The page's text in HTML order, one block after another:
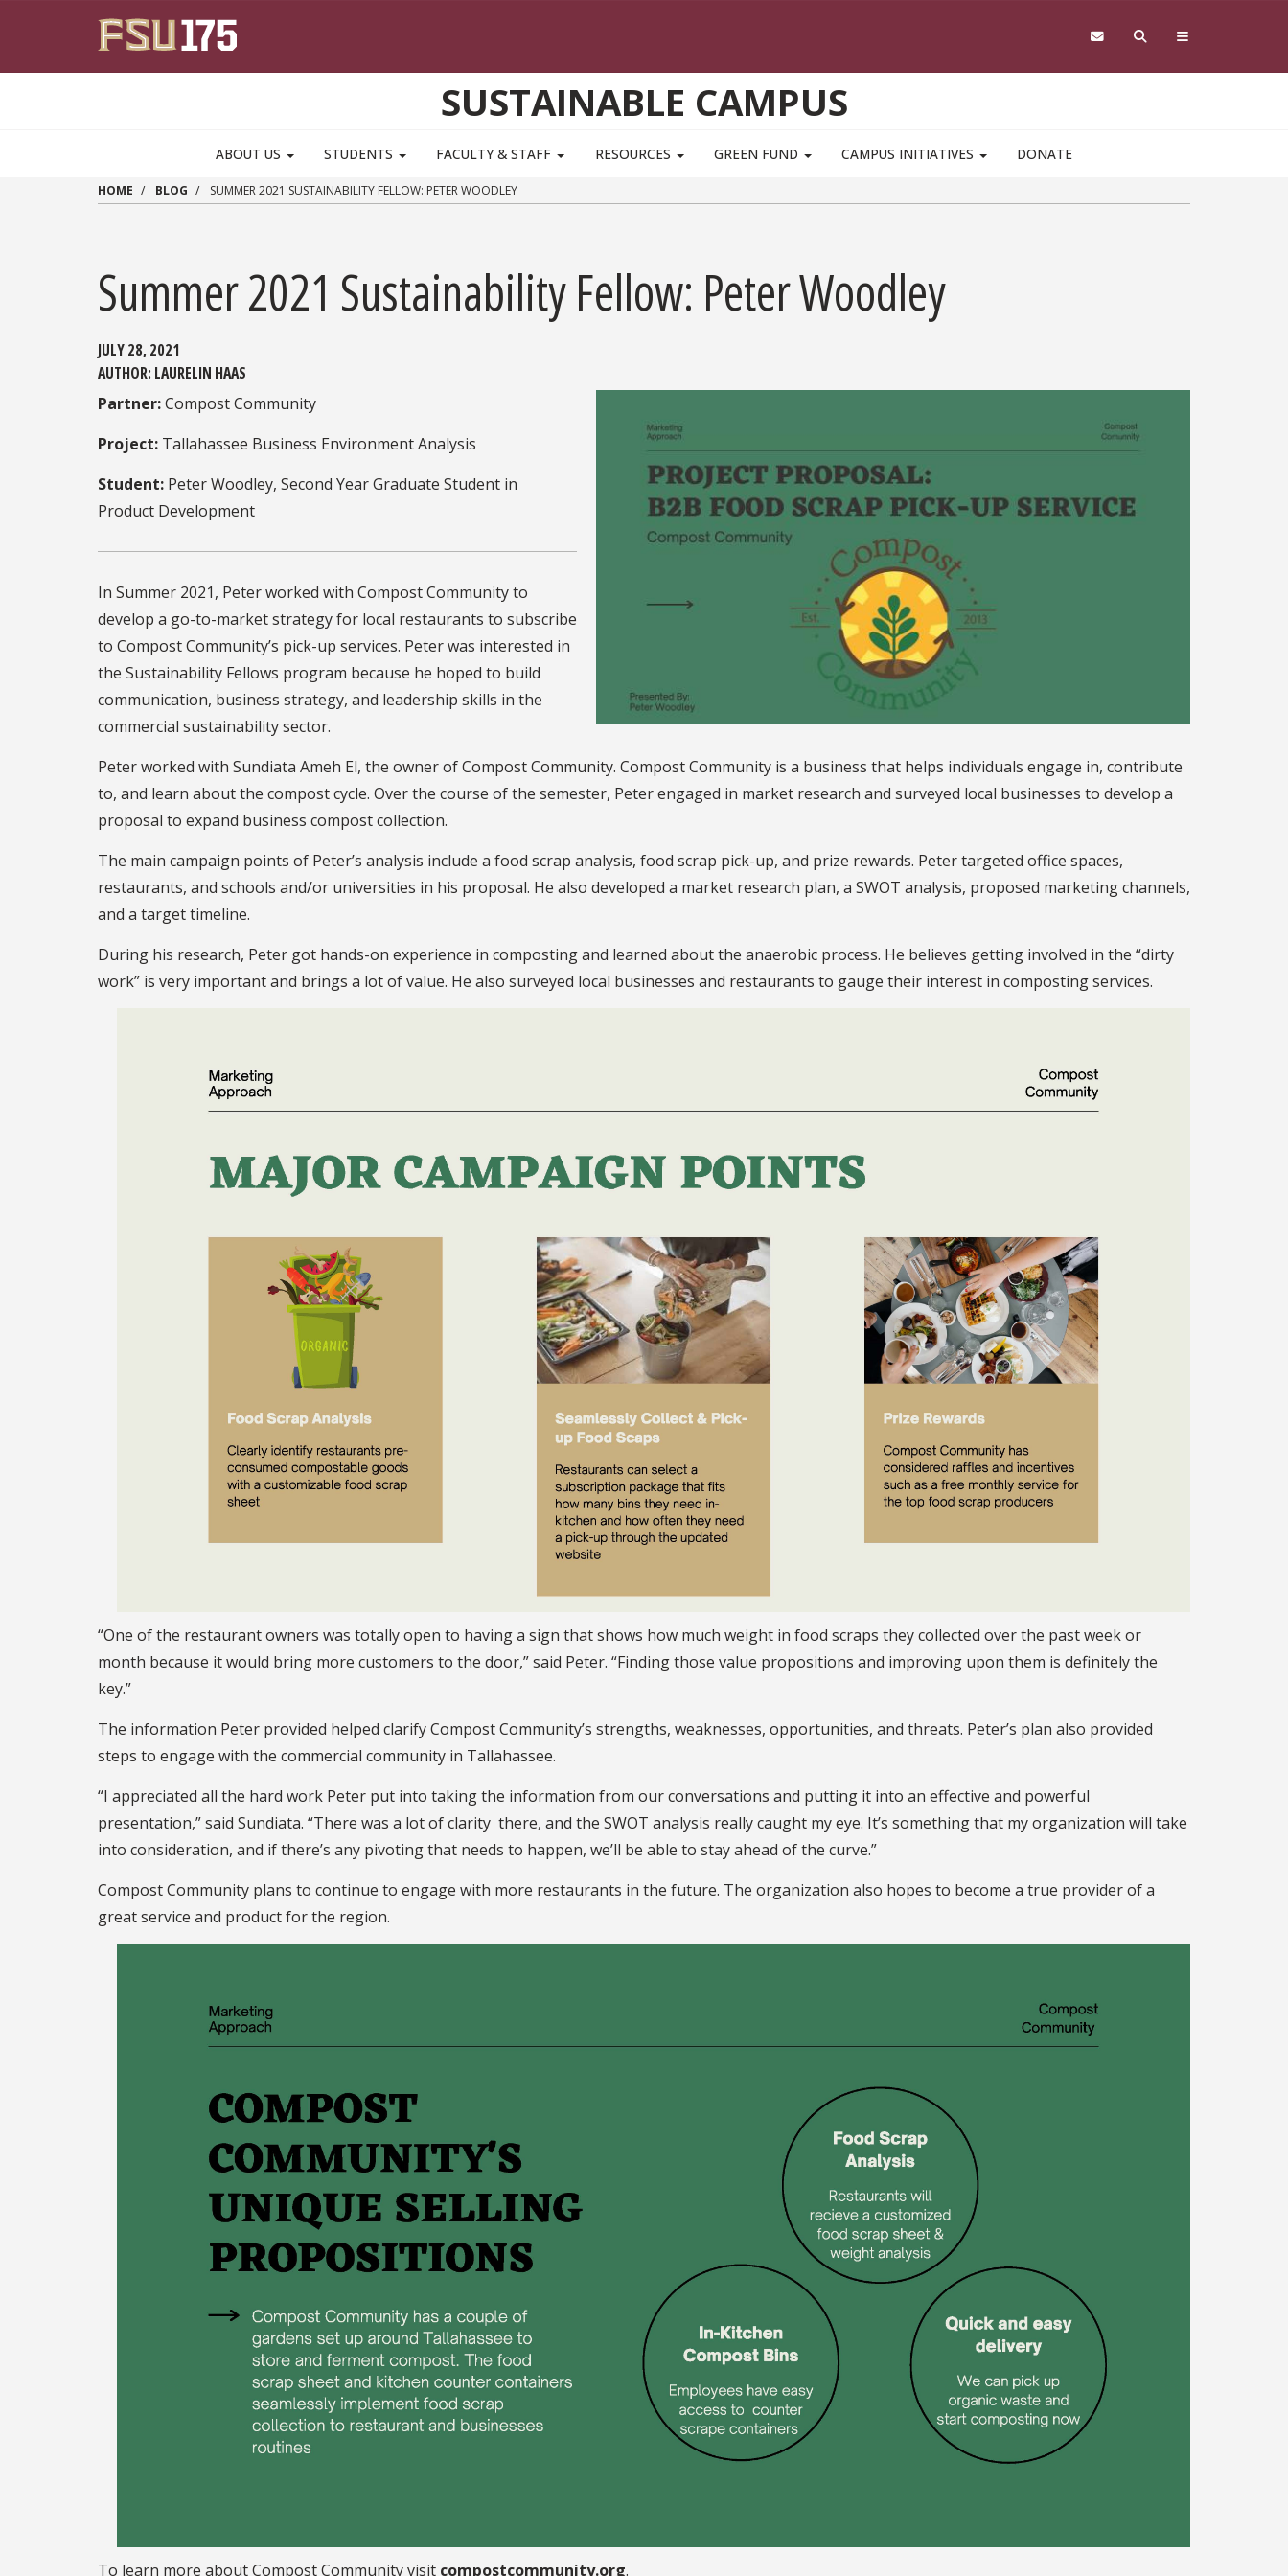
SUSTAINABLE CAMPUS
ABOUT US STUDENTS FACULTY & STAFF RESOURCES GREEN FUND CAMPUS INITIATIVES DONATE
HOME BLOG SUMMER 2021 SUSTAINABILITY FELLOW: PETER WOODLEY
Summer 2021 Sustainability Fellow: Peter Woodley
JULY 28, 2021
AUTHOR: LAURELIN HAAS
Partner:Compost Community
Project: Tallahassee Business Environment Analysis
Student: Peter Woodley, Second Year Graduate Student in
Product Development
In Summer 2021, Peter worked with Compost Community to
develop a go-to-market strategy for local restaurants to subscribe
to Compost Community’s pick-up services. Peter was interested in
the Sustainability Fellows program because he hoped to build
communication, business strategy, and leadership skills in the
commercial sustainability sector.
Peter worked with Sundiata Ameh El, the owner of Compost Community. Compost Community is a business that helps individuals engage in, contribute
to, and learn about the compost cycle. Over the course of the semester, Peter engaged in market research and surveyed local businesses to develop a
proposal to expand business compost collection.
The main campaign points of Peter’s analysis include a food scrap analysis, food scrap pick-up, and prize rewards. Peter targeted office spaces,
restaurants, and schools and/or universities in his proposal. He also developed a market research plan, a SWOT analysis, proposed marketing channels,
and a target timeline.
During his research, Peter got hands-on experience in composting and learned about the anaerobic process. He believes getting involved in the “dirty
work” is very important and brings a lot of value. He also surveyed local businesses and restaurants to gauge their interest in composting services.
“One of the restaurant owners was totally open to having a sign that shows how much weight in food scraps they collected over the past week or
month because it would bring more customers to the door,” said Peter. “Finding those value propositions and improving upon them is definitely the
key.”
The information Peter provided helped clarify Compost Community’s strengths, weaknesses, opportunities, and threats. Peter’s plan also provided
steps to engage with the commercial community in Tallahassee.
“I appreciated all the hard work Peter put into taking the information from our conversations and putting it into an effective and powerful
presentation,” said Sundiata. “There was a lot of clarity there, and the SWOT analysis really caught my eye. It’s something that my organization will take
into consideration, and if there’s any pivoting that needs to happen, we’ll be able to stay ahead of the curve.”
Compost Community plans to continue to engage with more restaurants in the future. The organization also hopes to become a true provider of a
great service and product for the region.
To learn more about Compost Community visit compostcommunity.org.